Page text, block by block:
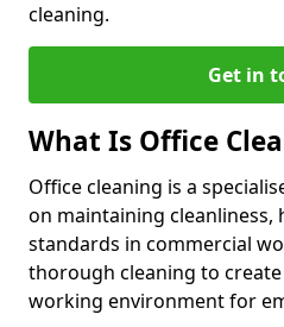
cleaning.
Get in
What Is Office
Office cleaning is a
on maintaining cleanliness,
standards in commercial
thorough cleaning to
working environment for